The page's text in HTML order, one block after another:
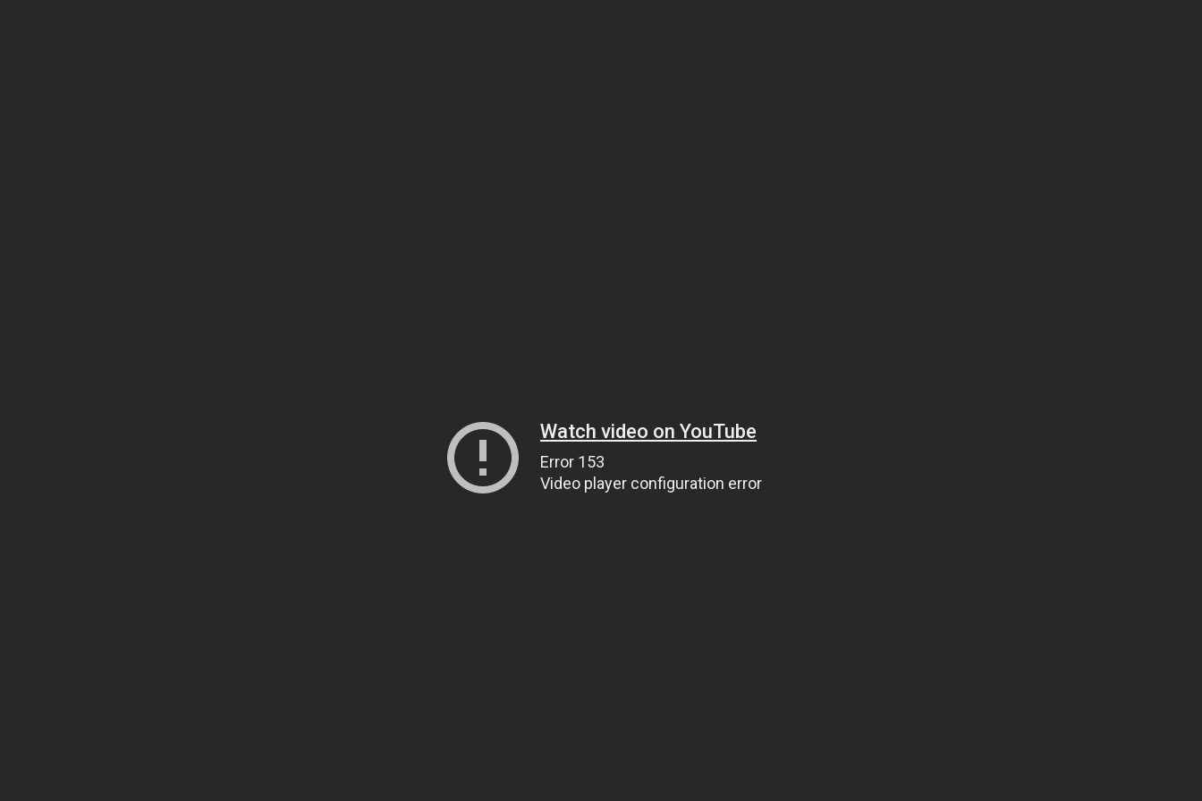
Watch video on YouTube
Error 153
Video player configuration error